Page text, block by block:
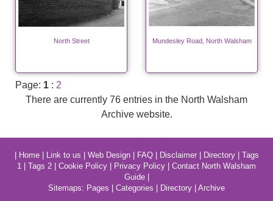
North Street Mundesley Road, North Walsham
Page: 1 : 2
There are currently 76 entries in the North Walsham
Archive website.
Home| Link to us Web Design| FAQ| Disclaimer| Directory| Tags
1
Tags 2 Cookie Policy Privacy Policy
Contact North Walsham
Guide|
Sitemaps: Pages Categories Directory Archive